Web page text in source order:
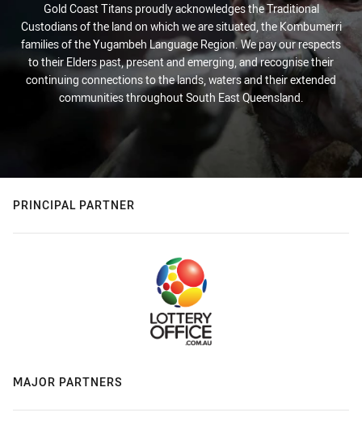
Gold Coast Titans proudly acknowledges the Traditional
Custodians of the land on which we are situated, the Kombumerri
families of the Yugambeh Language Region. We pay our respects
to their Elders past, present and emerging, and recognise their
continuing connections to the lands, waters and their extended
communities throughout South East Queensland.
PRINCIPAL PARTNER
MAJOR PARTNERS